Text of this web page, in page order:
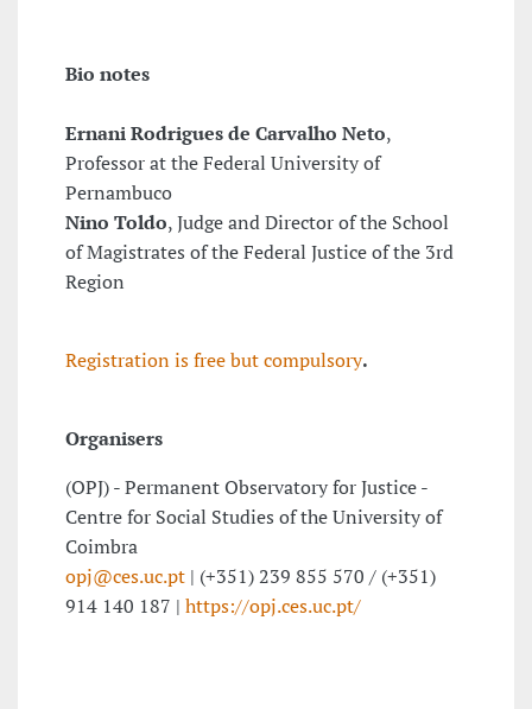
Bio notes
Ernani Rodrigues de Carvalho Neto,
Professor at the Federal University of
Pernambuco
Nino Toldo, Judge and Director of the School
of Magistrates of the Federal Justice of the 3rd
Region
Registration is free but compulsory.
Organisers
(OPJ) - Permanent Observatory for Justice -
Centre for Social Studies of the University of
Coimbra
opj@ces.uc.pt | (+351) 239 855 570 / (+351)
914 140 187 | https://opj.ces.uc.pt/